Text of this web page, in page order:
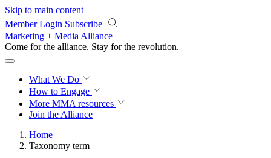
Skip to main content
Member Login Subscribe
Marketing + Media Alliance
Come for the alliance. Stay for the revolution.
What We Do
How to Engage
More MMA resources
Join the Alliance
Home
Taxonomy term